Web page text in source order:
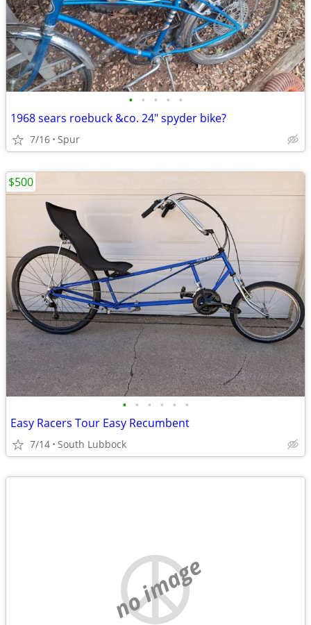
• • • • •
1968 sears roebuck &co. 24" spyder bike?
7/16 Spur
• • • • • •
Easy Racers Tour Easy Recumbent
7/14 South Lubbock
$500
no image